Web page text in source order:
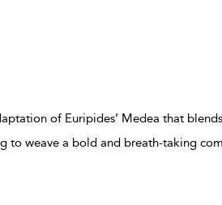
of Euripides’ Medea that
to weave a bold and breath-taking